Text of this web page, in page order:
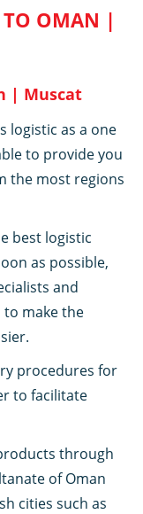
TO OMAN |
| Muscat
logistic as a one
to provide you
the most regions
best logistic
as possible,
and
to make the
procedures for
to facilitate
through
of Oman
cities such as